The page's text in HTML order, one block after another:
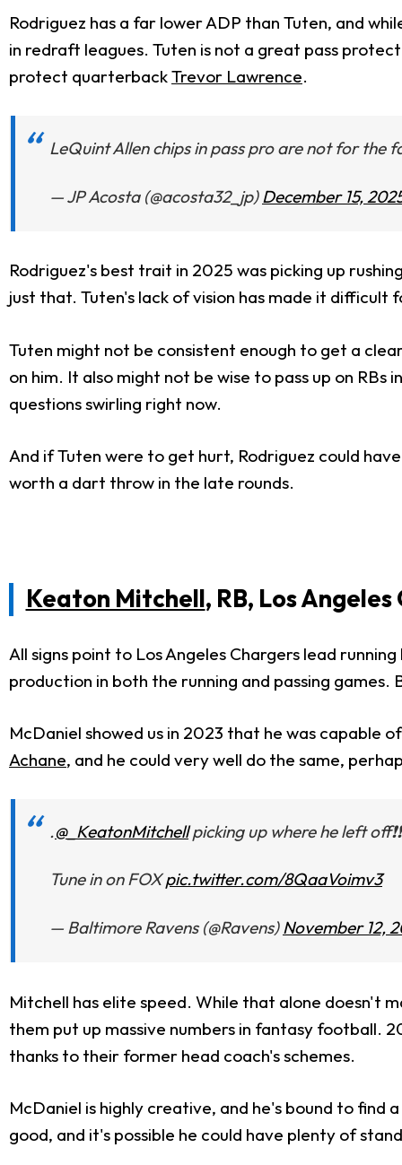
Rodriguez has a far lower ADP than Tuten, and
in redraft leagues. Tuten is not a great pass
protect quarterbackTrevor Lawrence.
LeQuint Allen chips in pass pro are not for the
— JP Acosta (@acosta32_jp) December 15,
Rodriguez's best trait in 2025 was picking up
just that. Tuten's lack of vision has made it difficult
Tuten might not be consistent enough to get a
on him. It also might not be wise to pass up on
questions swirling right now.
And if Tuten were to get hurt, Rodriguez could
worth a dart throw in the late rounds.
Keaton Mitchell, RB, Los
All signs point to Los Angeles Chargers lead
production in both the running and passing
McDaniel showed us in 2023 that he was capable
Achane, and he could very well do the same,
.@_KeatonMitchellpicking up where he left
Tune in on FOXpic.twitter.com/8QaaVoimv3
— Baltimore Ravens (@Ravens)November 12,
Mitchell has elite speed. While that alone doesn't
them put up massive numbers in fantasy football.
thanks to their former head coach's schemes.
McDaniel is highly creative, and he's bound to find
good, and it's possible he could have plenty of